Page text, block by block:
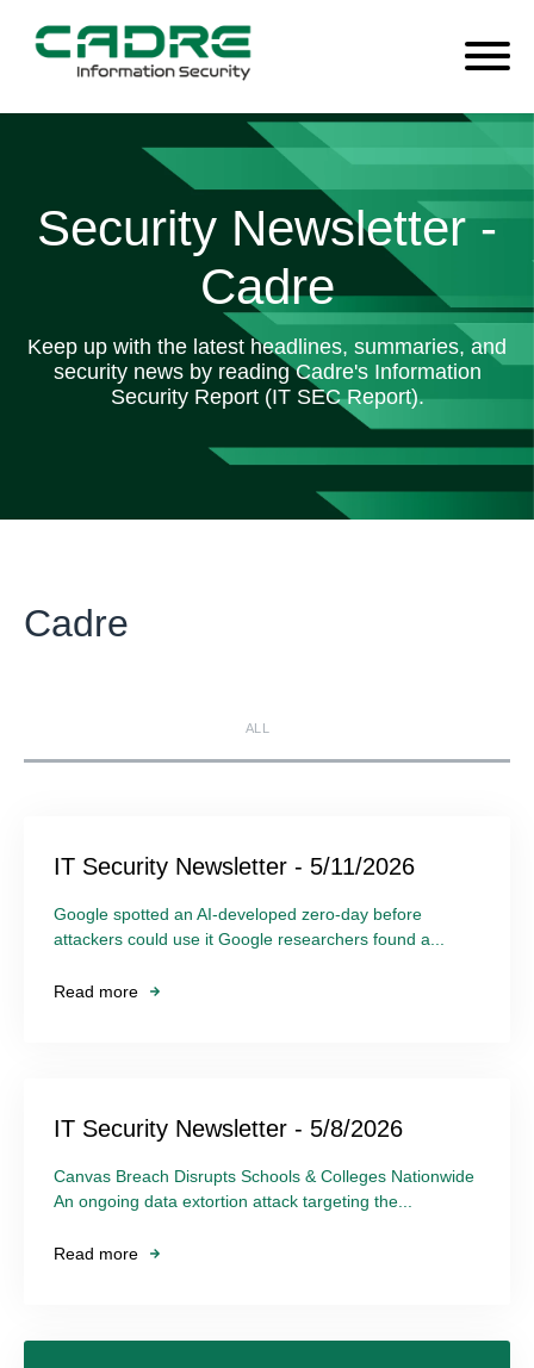
Security Newsletter -
Cadre
Keep up with the latest headlines, summaries, and
security news by reading Cadre's Information
Security Report (IT SEC Report).
Cadre
ALL
IT Security Newsletter - 5/11/2026
Google spotted an AI-developed zero-day before
attackers could use it Google researchers found a...
Read more
IT Security Newsletter - 5/8/2026
Canvas Breach Disrupts Schools & Colleges Nationwide
An ongoing data extortion attack targeting the...
Read more